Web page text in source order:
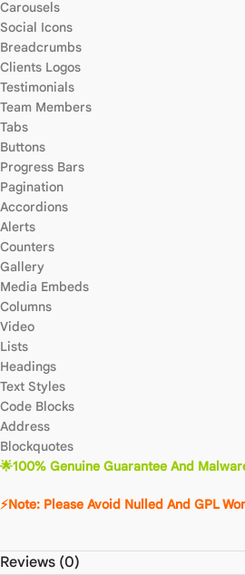
Carousels
Social Icons
Breadcrumbs
Clients Logos
Testimonials
Team Members
Tabs
Buttons
Progress Bars
Pagination
Accordions
Alerts
Counters
Gallery
Media Embeds
Columns
Video
Lists
Headings
Text Styles
Code Blocks
Address
Blockquotes
🌟100% Genuine Guarantee And
⚡Note: Please Avoid Nulled And GPL
Reviews (0)